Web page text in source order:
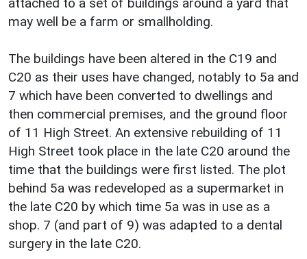
may well be a farm or smallholding.
The buildings have been altered in the C19 and
C20 as their uses have changed, notably to 5a and
7 which have been converted to dwellings and
then commercial premises, and the ground floor
of 11 High Street. An extensive rebuilding of 11
High Street took place in the late C20 around the
time that the buildings were first listed. The plot
behind 5a was redeveloped as a supermarket in
the late C20 by which time 5a was in use as a
shop. 7 (and part of 9) was adapted to a dental
surgery in the late C20.